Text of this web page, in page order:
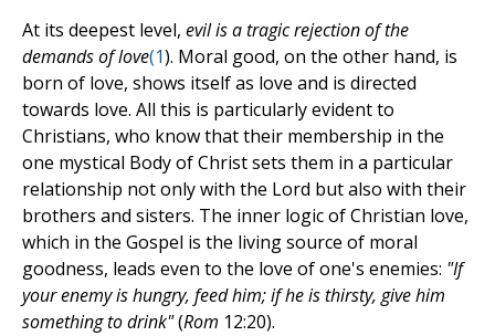
At its deepest level, evil is a tragic rejection of the
demands of love(1). Moral good, on the other hand, is
born of love, shows itself as love and is directed
towards love. All this is particularly evident to
Christians, who know that their membership in the
one mystical Body of Christ sets them in a particular
relationship not only with the Lord but also with their
brothers and sisters. The inner logic of Christian love,
which in the Gospel is the living source of moral
goodness, leads even to the love of one's enemies: "If
your enemy is hungry, feed him; if he is thirsty, give him
something to drink"(Rom 12:20).